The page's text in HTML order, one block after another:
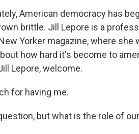
American democracy has
brittle. Jill Lepore is a
Yorker magazine, where she
how hard it's become to
Lepore, welcome.
for having me.
but what is the role of